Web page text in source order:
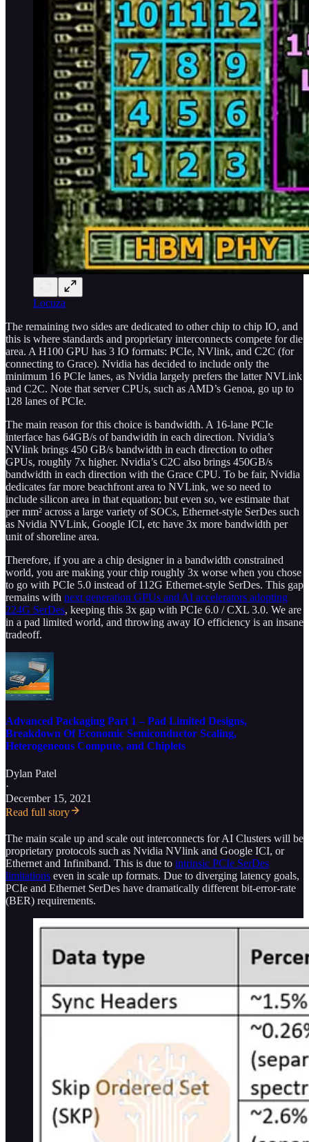
Locuza
The remaining two sides are dedicated to other chip to chip IO, and
this is where standards and proprietary interconnects compete for die
area. A H100 GPU has 3 IO formats: PCIe, NVlink, and C2C (for
connecting to Grace). Nvidia has decided to include only the
minimum 16 PCIe lanes, as Nvidia largely prefers the latter NVLink
and C2C. Note that server CPUs, such as AMD’s Genoa, go up to
128 lanes of PCIe.
The main reason for this choice is bandwidth. A 16-lane PCIe
interface has 64GB/s of bandwidth in each direction. Nvidia’s
NVlink brings 450 GB/s bandwidth in each direction to other
GPUs, roughly 7x higher. Nvidia’s C2C also brings 450GB/s
bandwidth in each direction with the Grace CPU. To be fair, Nvidia
dedicates far more beachfront area to NVLink, we so need to
include silicon area in that equation; but even so, we estimate that
per mm² across a large variety of SOCs, Ethernet-style SerDes such
as Nvidia NVLink, Google ICI, etc have 3x more bandwidth per
unit of shoreline area.
Therefore, if you are a chip designer in a bandwidth constrained
world, you are making your chip roughly 3x worse when you chose
to go with PCIe 5.0 instead of 112G Ethernet-style SerDes. This gap
remains with next generation GPUs and AI accelerators adopting
224G SerDes, keeping this 3x gap with PCIe 6.0 / CXL 3.0. We are
in a pad limited world, and throwing away IO efficiency is an insane
tradeoff.
Advanced Packaging Part 1 – Pad Limited Designs,
Breakdown Of Economic Semiconductor Scaling,
Heterogeneous Compute, and Chiplets
Dylan Patel
·
December 15, 2021
Read full story
The main scale up and scale out interconnects for AI Clusters will be
proprietary protocols such as Nvidia NVlink and Google ICI, or
Ethernet and Infiniband. This is due to intrinsic PCIe SerDes
limitations even in scale up formats. Due to diverging latency goals,
PCIe and Ethernet SerDes have dramatically different bit-error-rate
(BER) requirements.